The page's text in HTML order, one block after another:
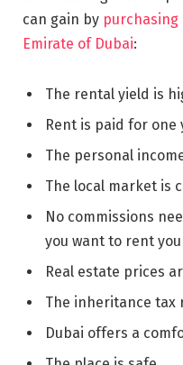
can gain by purchasing
Emirate of Dubai:
The rental yield is
Rent is paid for one
The personal
The local market is
No commissions
you want to rent
Real estate prices
The inheritance tax
Dubai offers a